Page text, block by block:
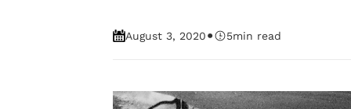
August 3, 2020• 5min read